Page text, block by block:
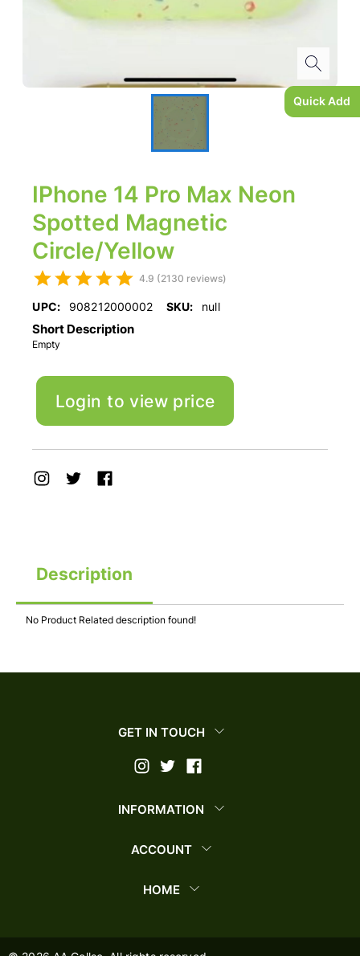
Quick Add
IPhone 14 Pro Max Neon
Spotted Magnetic
Circle/Yellow
4.9 (2130 reviews)
UPC: 908212000002 SKU: null
Short Description
Empty
Login to view price
Description
No Product Related description found!
GET IN TOUCH
INFORMATION
ACCOUNT
HOME